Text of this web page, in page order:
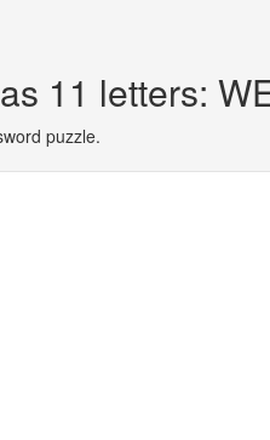
11 letters:
puzzle.